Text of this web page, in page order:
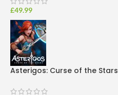
£49.99
Asterigos: Curse of the Stars